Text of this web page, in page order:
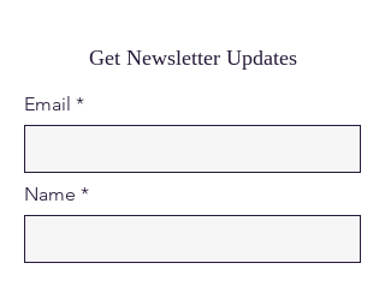
Get Newsletter Updates
Email
Name